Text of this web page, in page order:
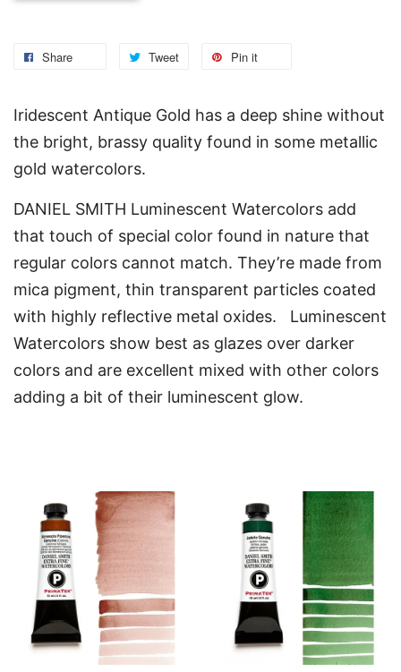
Share Tweet Pin it
Iridescent Antique Gold has a deep shine without
the bright, brassy quality found in some metallic
gold watercolors.
DANIEL SMITH Luminescent Watercolors add
that touch of special color found in nature that
regular colors cannot match. They’re made from
mica pigment, thin transparent particles coated
with highly reflective metal oxides. Luminescent
Watercolors show best as glazes over darker
colors and are excellent mixed with other colors
adding a bit of their luminescent glow.